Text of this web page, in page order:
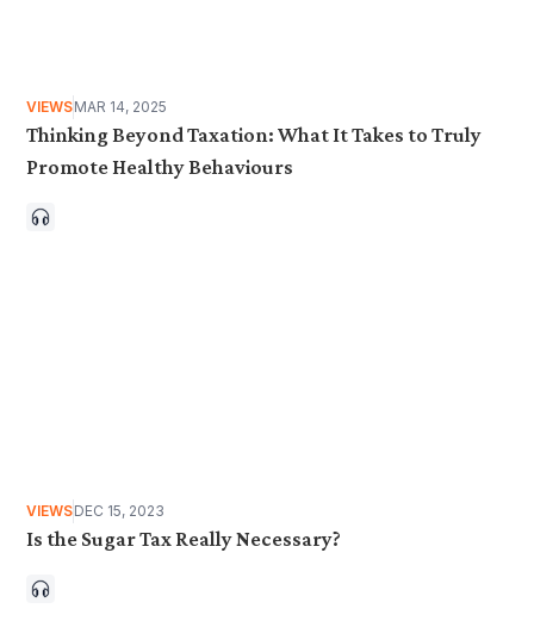
VIEWSMAR 14, 2025
Thinking Beyond Taxation: What It Takes to Truly
Promote Healthy Behaviours
VIEWSDEC 15, 2023
Is the Sugar Tax Really Necessary?